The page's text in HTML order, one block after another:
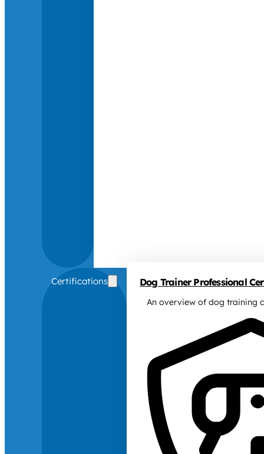
Certifications Dog Trainer Professional
An overview of dog training